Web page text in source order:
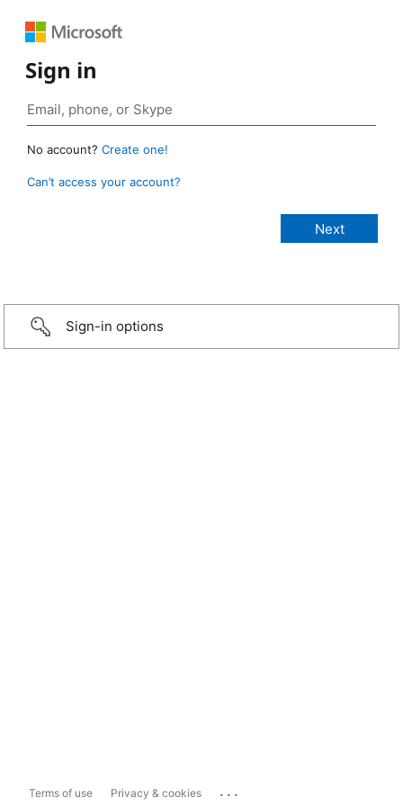
Sign in
No account? Create one!
Can’t access your account?
Sign-in options
Terms of use Privacy & cookies ...